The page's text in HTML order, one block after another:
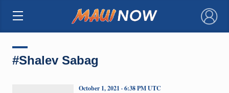
×
#Shalev Sabag
October 1, 2021 · 6:38 PM UTC